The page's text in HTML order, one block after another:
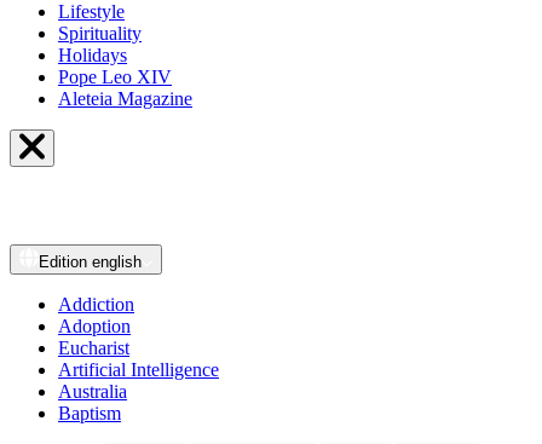
Lifestyle
Spirituality
Holidays
Pope Leo XIV
Aleteia Magazine
Edition english
Addiction
Adoption
Eucharist
Artificial Intelligence
Australia
Baptism